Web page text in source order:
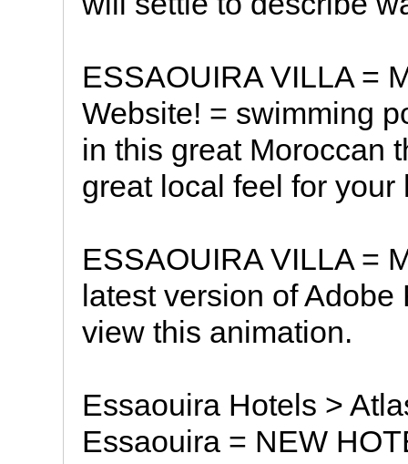
ESSAOUIRA VILLA =
Website! = swimming
in this great Moroccan
great local feel for your
ESSAOUIRA VILLA =
latest version of
view this animation.
Essaouira Hotels >
Essaouira = NEW